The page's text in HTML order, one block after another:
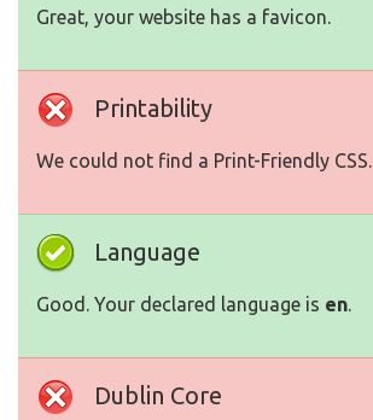
Great, your website has a favicon.
Printability
We could not find a Print-Friendly CSS.
Language
Good. Your declared language is en.
Dublin Core